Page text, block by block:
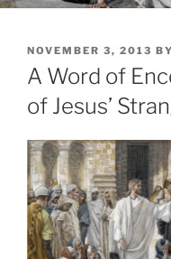
POSTED
ON
NOVEMBER 3, 2013 BY
A Word of
of Jesus’